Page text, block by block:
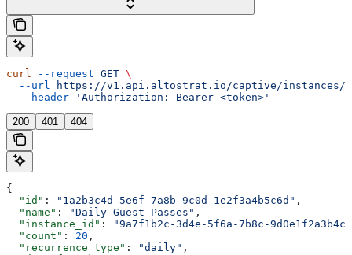
curl --request GET \
  --url
https://v1.api.altostrat.io/captive/instances/
  --header
'Authorization: Bearer <token>'
200 401 404
{
  "id"
: "1a2b3c4d-5e6f-7a8b-9c0d-1e2f3a4b5c6d" ,
  "name"
: "Daily Guest Passes" ,
  "instance_id"
:
"9a7f1b2c-3d4e-5f6a-7b8c-9d0e1f2a3b4c"
  "count"
: 20 ,
  "recurrence_type"
: "daily" ,